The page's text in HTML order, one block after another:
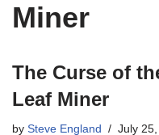
Miner
The Curse of
Leaf Miner
by Steve England July